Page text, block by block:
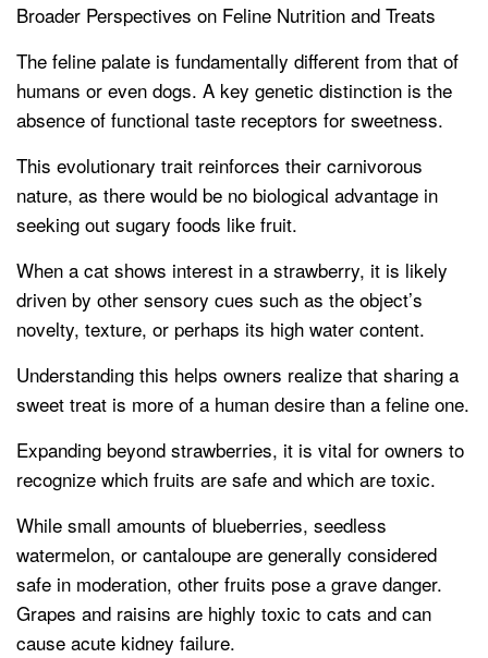
Broader Perspectives on Feline Nutrition and Treats
The feline palate is fundamentally different from that of
humans or even dogs. A key genetic distinction is the
absence of functional taste receptors for sweetness.
This evolutionary trait reinforces their carnivorous
nature, as there would be no biological advantage in
seeking out sugary foods like fruit.
When a cat shows interest in a strawberry, it is likely
driven by other sensory cues such as the object’s
novelty, texture, or perhaps its high water content.
Understanding this helps owners realize that sharing a
sweet treat is more of a human desire than a feline one.
Expanding beyond strawberries, it is vital for owners to
recognize which fruits are safe and which are toxic.
While small amounts of blueberries, seedless
watermelon, or cantaloupe are generally considered
safe in moderation, other fruits pose a grave danger.
Grapes and raisins are highly toxic to cats and can
cause acute kidney failure.